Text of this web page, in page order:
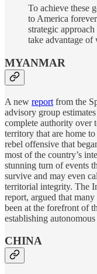
To achieve these
to America
strategic
take advantage of
MYANMAR
A new report from the
advisory group
complete authority over
territory that are home
rebel offensive that
most of the country’s
stunning turn of events
survive and may even
territorial integrity. The
report, argued that
been at the forefront of
establishing
CHINA